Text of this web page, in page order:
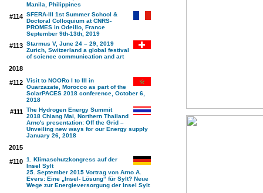
Manila, Philippines
#114 SFERA-III 1st Summer School &
Doctoral Colloquium at CNRS-
PROMES in Odeillo, France
September 9th-13th, 2019
#113 Starmus V, June 24 – 29, 2019
Zurich, Switzerland a global festival
of science communication and art
2018
#112 Visit to NOORo I to III in
Ouarzazate, Morocco as part of the
SolarPACES 2018 conference, October 6,
2018
#111 The Hydrogen Energy Summit
2018 Chiang Mai, Northern Thailand
Arno's presentation: Off the Grid –
Unveiling new ways for our Energy supply
January 26, 2018
2015
#110 1. Klimaschutzkongress auf der
Insel Sylt
25. September 2015 Vortrag von Arno A.
Evers: Eine „Insel- Lösung“ für Sylt? Neue
Wege zur Energieversorgung der Insel Sylt